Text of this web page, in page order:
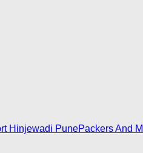
Hinjewadi PunePackers And